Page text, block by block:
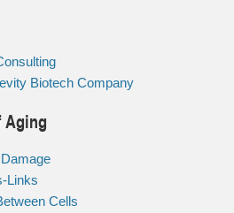
Biotech Company
Aging
Links
Cells